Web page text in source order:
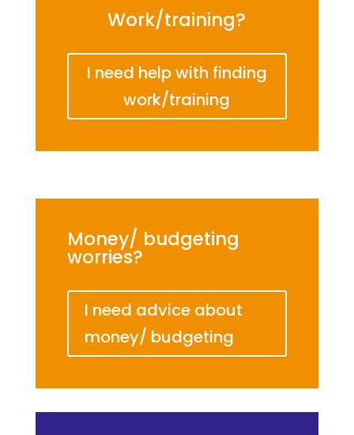
Work/training?
I need help with finding
work/training
Money/ budgeting
worries?
I need advice about
money/ budgeting